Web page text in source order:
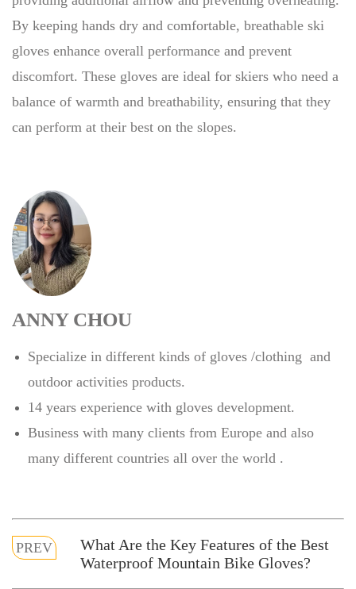
By keeping hands dry and comfortable, breathable ski
gloves enhance overall performance and prevent
discomfort. These gloves are ideal for skiers who need a
balance of warmth and breathability, ensuring that they
can perform at their best on the slopes.
ANNY CHOU
Specialize in different kinds of gloves /clothing and
outdoor activities products.
14 years experience with gloves development.
Business with many clients from Europe and also
many different countries all over the world .
PREV
What Are the Key Features of the Best
Waterproof Mountain Bike Gloves?